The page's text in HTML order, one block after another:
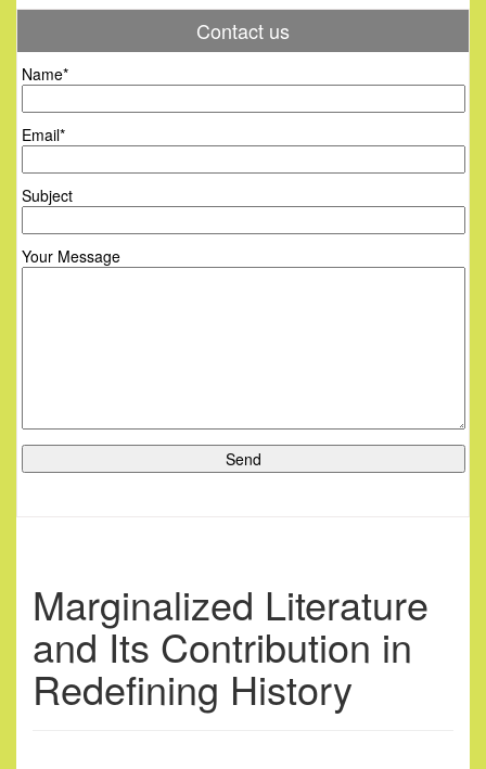
Contact us
Name*
Email*
Subject
Your Message
Marginalized Literature
and Its Contribution in
Redefining History